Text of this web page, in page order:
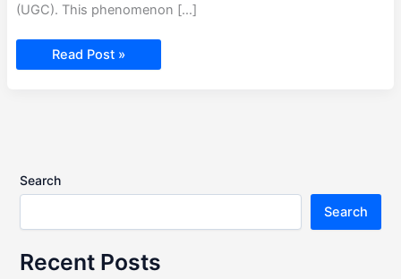
(UGC). This phenomenon […]
Read Post »
Search
Search
Recent Posts